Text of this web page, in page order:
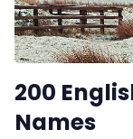
200
Names